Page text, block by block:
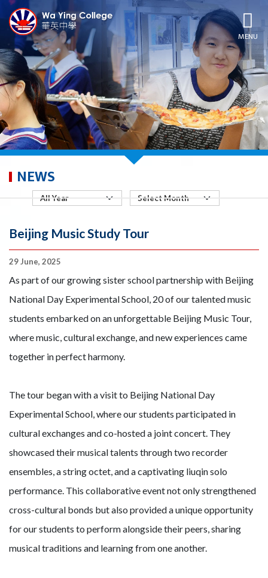
MENU
NEWS
Beijing Music Study Tour
29 June, 2025
As part of our growing sister school partnership with Beijing
National Day Experimental School, 20 of our talented music
students embarked on an unforgettable Beijing Music Tour,
where music, cultural exchange, and new experiences came
together in perfect harmony.
The tour began with a visit to Beijing National Day
Experimental School, where our students participated in
cultural exchanges and co-hosted a joint concert. They
showcased their musical talents through two recorder
ensembles, a string octet, and a captivating liuqin solo
performance. This collaborative event not only strengthened
cross-cultural bonds but also provided a unique opportunity
for our students to perform alongside their peers, sharing
musical traditions and learning from one another.